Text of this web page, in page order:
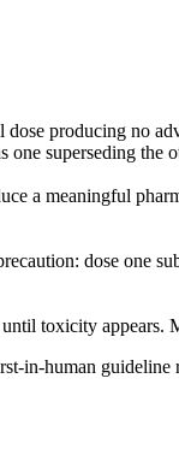
producing no
one superseding the
a meaningful
dose one
toxicity appears.
in-human guideline